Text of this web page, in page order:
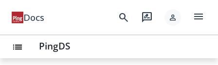
Docs search rate_review person menu
list PingDS